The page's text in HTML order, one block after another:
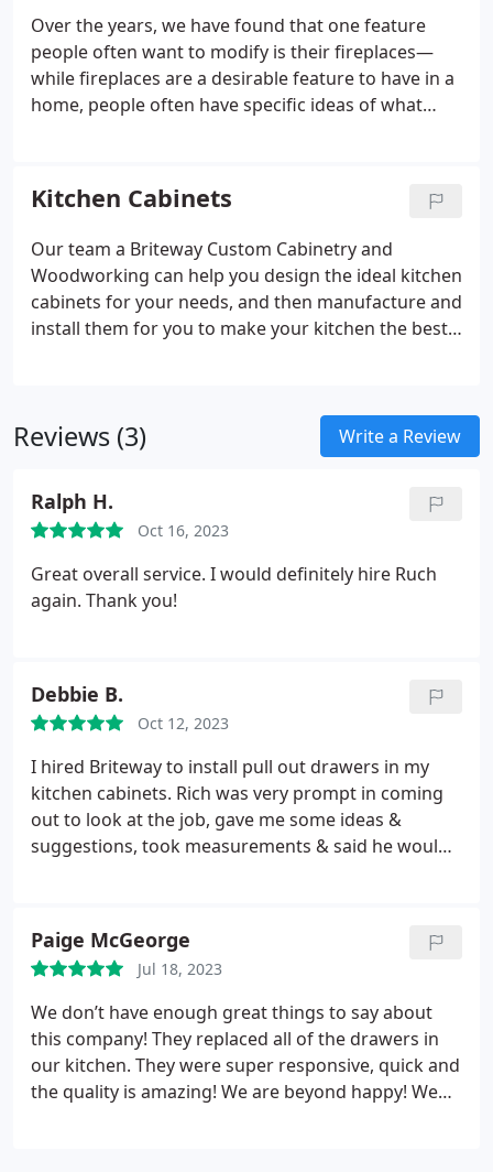
Over the years, we have found that one feature
people often want to modify is their fireplaces—
while fireplaces are a desirable feature to have in a
home, people often have specific ideas of what
just give us a call to find out how we can help you
transform it.
Kitchen Cabinets
Our team a Briteway Custom Cabinetry and
Woodworking can help you design the ideal kitchen
cabinets for your needs, and then manufacture and
install them for you to make your kitchen the best
Reviews (3) Write a Review
Ralph H.
Oct 16, 2023
Great overall service. I would definitely hire Ruch
again. Thank you!
Debbie B.
Oct 12, 2023
I hired Briteway to install pull out drawers in my
kitchen cabinets. Rich was very prompt in coming
out to look at the job, gave me some ideas &
suggestions, took measurements & said he would
day to do the install. I love the pull-outs & the
quality of the work. I would highly recommend
Briteway for any of your carpentry needs - you
wonâ t be disappointed.
Paige McGeorge
Jul 18, 2023
We don’t have enough great things to say about
this company! They replaced all of the drawers in
our kitchen. They were super responsive, quick and
the quality is amazing! We are beyond happy! We